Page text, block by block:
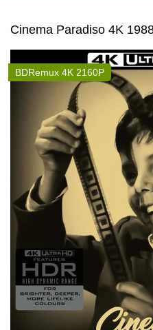
Cinema Paradiso 4K
BDRemux 4K 2160P